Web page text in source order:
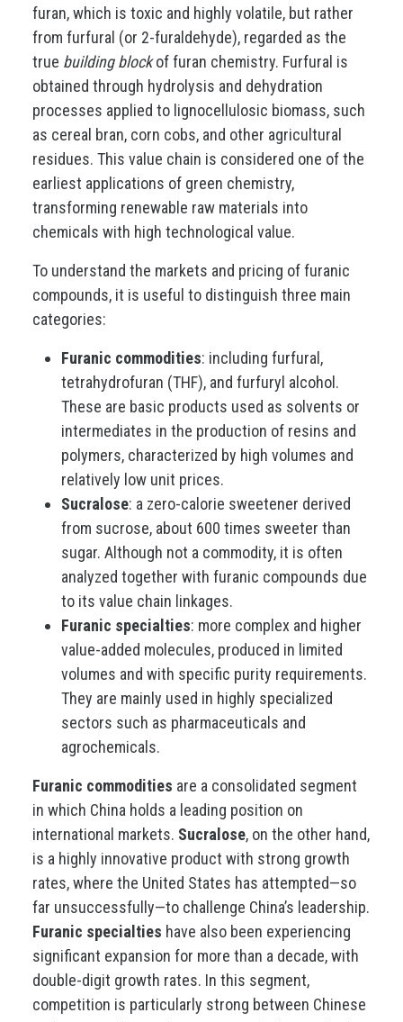
furan, which is toxic and highly volatile, but rather
from furfural (or 2-furaldehyde), regarded as the
true building blockof furan chemistry. Furfural is
obtained through hydrolysis and dehydration
processes applied to lignocellulosic biomass, such
as cereal bran, corn cobs, and other agricultural
residues. This value chain is considered one of the
earliest applications of green chemistry,
transforming renewable raw materials into
chemicals with high technological value.
To understand the markets and pricing of furanic
compounds, it is useful to distinguish three main
categories:
Furanic commodities: including furfural,
tetrahydrofuran (THF), and furfuryl alcohol.
These are basic products used as solvents or
intermediates in the production of resins and
polymers, characterized by high volumes and
relatively low unit prices.
Sucralose: a zero-calorie sweetener derived
from sucrose, about 600 times sweeter than
sugar. Although not a commodity, it is often
analyzed together with furanic compounds due
to its value chain linkages.
Furanic specialties: more complex and higher
value-added molecules, produced in limited
volumes and with specific purity requirements.
They are mainly used in highly specialized
sectors such as pharmaceuticals and
agrochemicals.
Furanic commodities are a consolidated segment
in which China holds a leading position on
international markets. Sucralose, on the other hand,
is a highly innovative product with strong growth
rates, where the United States has attempted—so
far unsuccessfully—to challenge China’s leadership.
Furanic specialties have also been experiencing
significant expansion for more than a decade, with
double-digit growth rates. In this segment,
competition is particularly strong between Chinese